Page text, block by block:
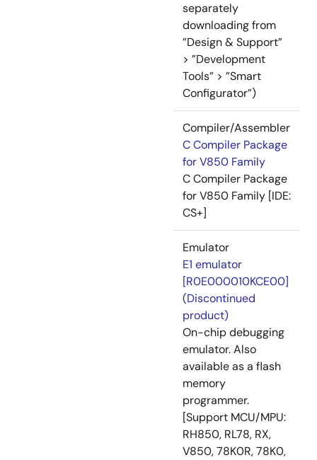
separately
downloading from
”Design & Support”
> ”Development
Tools” > ”Smart
Configurator”)
Compiler/Assembler
C Compiler Package
for V850 Family
C Compiler Package
for V850 Family [IDE:
CS+]
Emulator
E1 emulator
[R0E000010KCE00]
(Discontinued
product)
On-chip debugging
emulator. Also
available as a flash
memory
programmer.
[Support MCU/MPU:
RH850, RL78, RX,
V850, 78K0R, 78K0,